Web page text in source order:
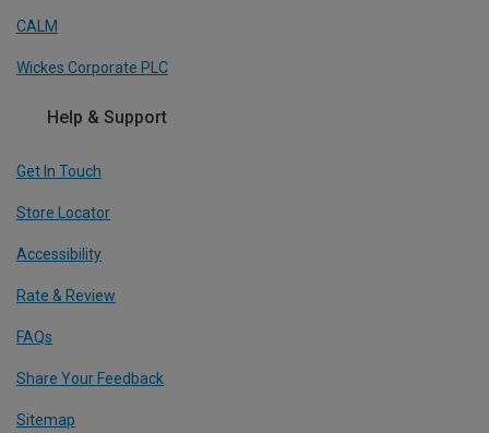
CALM
Wickes Corporate PLC
Help & Support
Get In Touch
Store Locator
Accessibility
Rate & Review
FAQs
Share Your Feedback
Sitemap